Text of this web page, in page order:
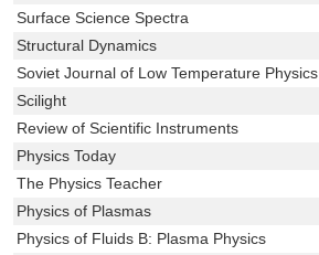
Surface Science Spectra
Structural Dynamics
Soviet Journal of Low Temperature Physics
Scilight
Review of Scientific Instruments
Physics Today
The Physics Teacher
Physics of Plasmas
Physics of Fluids B: Plasma Physics